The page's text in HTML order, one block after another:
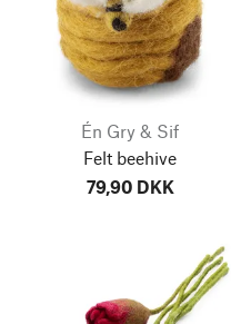
Én Gry & Sif
Felt beehive
79,90 DKK